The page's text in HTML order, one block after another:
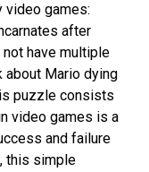
video games:
after
have multiple
about Mario dying
puzzle consists
video games is a
and failure
this simple